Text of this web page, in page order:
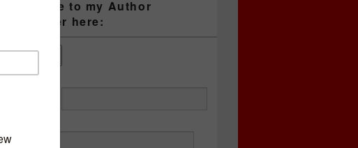
Subscribe to my Author
Newsletter here:
First Name